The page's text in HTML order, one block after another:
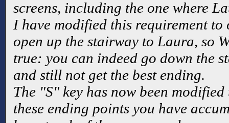
screens, including the one where
I have modified this requirement to
open up the stairway to Laura, so
true: you can indeed go down the
and still not get the best ending.
The "S" key has now been
these ending points you have